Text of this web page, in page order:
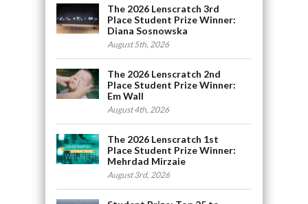
The 2026 Lenscratch 3rd
Place Student Prize Winner:
Diana Sosnowska
August 5th, 2026
The 2026 Lenscratch 2nd
Place Student Prize Winner:
Em Wall
August 4th, 2026
The 2026 Lenscratch 1st
Place Student Prize Winner:
Mehrdad Mirzaie
August 3rd, 2026